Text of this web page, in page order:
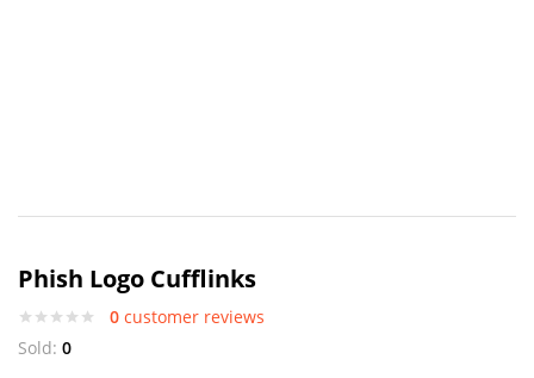
Phish Logo Cufflinks
0 customer reviews
Sold: 0